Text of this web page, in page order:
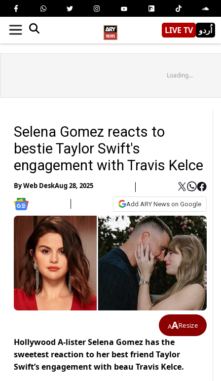
LIVE TV اُردو
Loading...
Selena Gomez reacts to
bestie Taylor Swift's
engagement with Travis Kelce
ByWeb DeskAug 28, 2025
Add ARY News on Google
AAResize
Hollywood A-lister Selena Gomez has the
sweetest reaction to her best friend Taylor
Swift’s engagement with beau Travis Kelce.